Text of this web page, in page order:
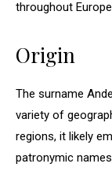
throughout
Origin
The surname
variety of
regions, it likely
patronymic